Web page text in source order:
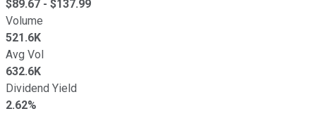
$89.67 - $137.99
Volume
521.6K
Avg Vol
632.6K
Dividend Yield
2.62%